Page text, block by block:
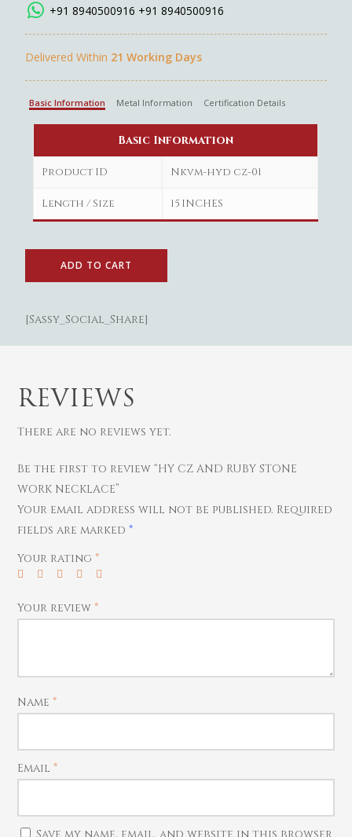
+91 8940500916 +91 8940500916
Delivered Within 21 Working Days
Basic Information Metal Information Certification Details
Basic Information
Product ID Nkvm-hyd cz-01
Length / Size 15 INCHES
ADD TO CART
[Sassy_Social_Share]
REVIEWS
There are no reviews yet.
Be the first to review “HY CZ AND RUBY STONE
WORK NECKLACE”
Your email address will not be published. Required
fields are marked*
Your rating*
Your review*
Name*
Email*
Rings
Mattal